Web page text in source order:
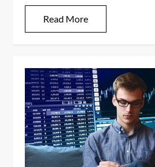
Read More